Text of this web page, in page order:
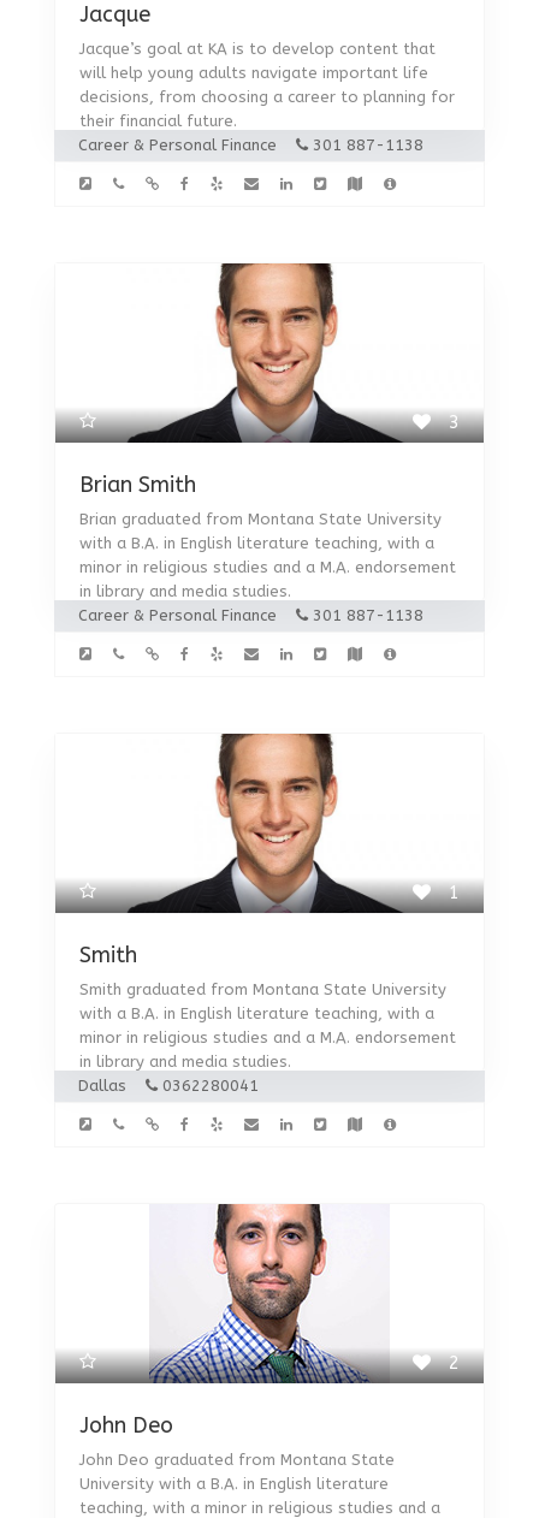
Jacque
Jacque’s goal at KA is to develop content that
will help young adults navigate important life
decisions, from choosing a career to planning for
their financial future.
Career & Personal Finance
301 887-1138
3
Brian Smith
Brian graduated from Montana State University
with a B.A. in English literature teaching, with a
minor in religious studies and a M.A. endorsement
in library and media studies.
Career & Personal Finance
301 887-1138
1
Smith
Smith graduated from Montana State University
with a B.A. in English literature teaching, with a
minor in religious studies and a M.A. endorsement
in library and media studies.
Dallas
0362280041
2
John Deo
John Deo graduated from Montana State
University with a B.A. in English literature
teaching, with a minor in religious studies and a